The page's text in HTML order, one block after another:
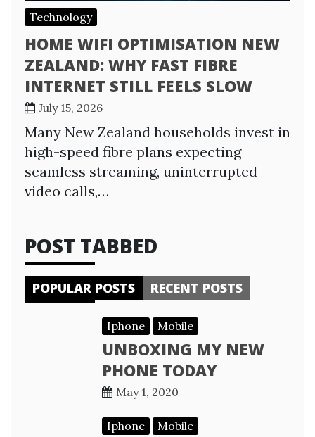
Technology
HOME WIFI OPTIMISATION NEW
ZEALAND: WHY FAST FIBRE
INTERNET STILL FEELS SLOW
July 15, 2026
Many New Zealand households invest in
high-speed fibre plans expecting
seamless streaming, uninterrupted
video calls,…
POST TABBED
POPULAR POSTS RECENT POSTS
Iphone Mobile
UNBOXING MY NEW
PHONE TODAY
May 1, 2020
Iphone Mobile